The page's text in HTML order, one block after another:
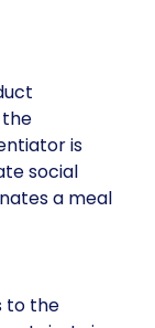
is
social
a meal
to the